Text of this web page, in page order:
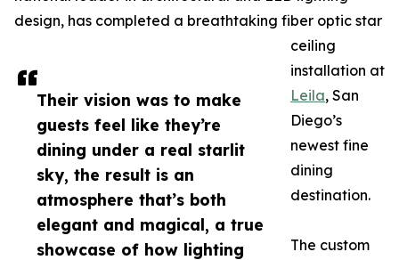
Their vision was to make
guests feel like they’re
dining under a real starlit
sky, the result is an
atmosphere that’s both
elegant and magical, a true
showcase of how lighting
design, has completed a breathtaking fiber optic star
ceiling
installation at
Leila, San
Diego’s
newest fine
dining
destination.
The custom